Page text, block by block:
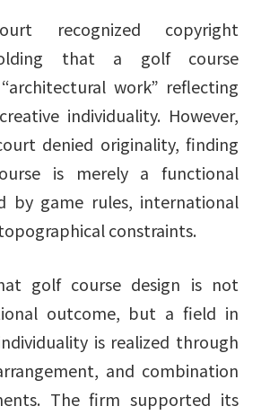
recognized copyright
that a golf course
work” reflecting
individuality. However,
denied originality, finding
is merely a functional
by game rules, international
constraints.
golf course design is not
outcome, but a field in
is realized through
and combination
The firm supported its